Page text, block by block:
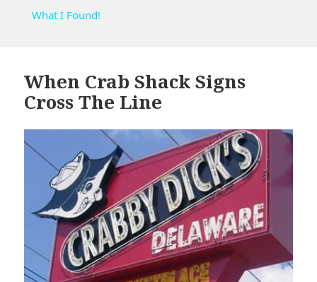
What I Found!
When Crab Shack Signs
Cross The Line